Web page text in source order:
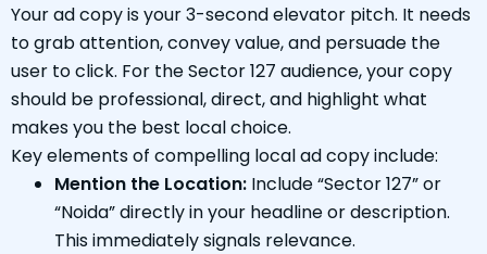
Your ad copy is your 3-second elevator pitch. It needs
to grab attention, convey value, and persuade the
user to click. For the Sector 127 audience, your copy
should be professional, direct, and highlight what
makes you the best local choice.
Key elements of compelling local ad copy include:
Mention the Location: Include “Sector 127” or
“Noida” directly in your headline or description.
This immediately signals relevance.